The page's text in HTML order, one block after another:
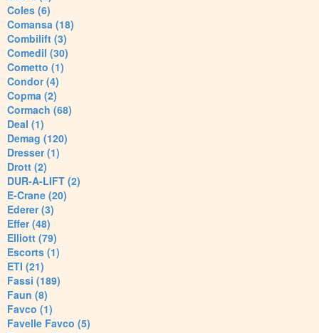
Coles (6)
Comansa (18)
Combilift (3)
Comedil (30)
Cometto (1)
Condor (4)
Copma (2)
Cormach (68)
Deal (1)
Demag (120)
Dresser (1)
Drott (2)
DUR-A-LIFT (2)
E-Crane (20)
Ederer (3)
Effer (48)
Elliott (79)
Escorts (1)
ETI (21)
Fassi (189)
Faun (8)
Favco (1)
Favelle Favco (5)